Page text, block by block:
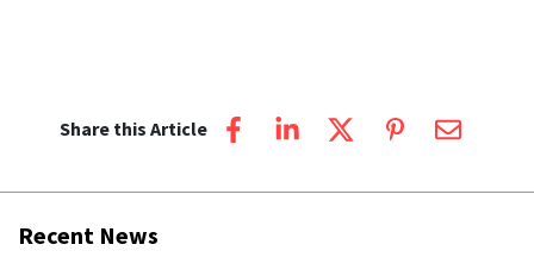
Share this Article
Recent News